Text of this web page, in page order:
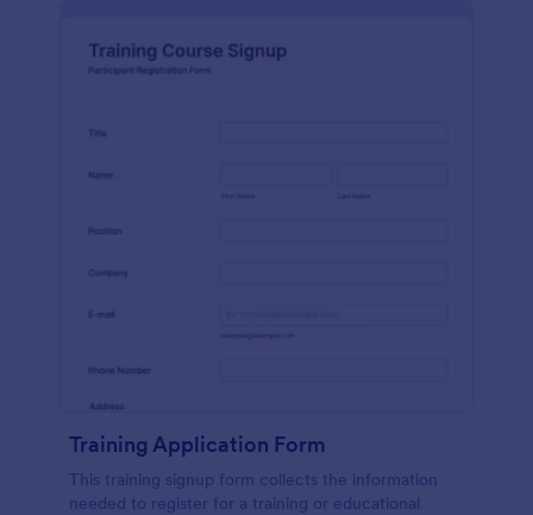
Training Application Form
This training signup form collects the information
needed to register for a training or educational